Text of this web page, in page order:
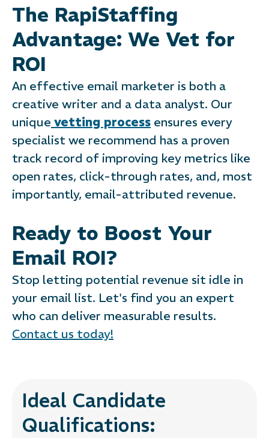
The RapiStaffing
Advantage: We Vet for
ROI
An effective email marketer is both a
creative writer and a data analyst. Our
unique vetting process ensures every
specialist we recommend has a proven
track record of improving key metrics like
open rates, click-through rates, and, most
importantly, email-attributed revenue.
Ready to Boost Your
Email ROI?
Stop letting potential revenue sit idle in
your email list. Let's find you an expert
who can deliver measurable results.
Contact us today!
Ideal Candidate
Qualifications: